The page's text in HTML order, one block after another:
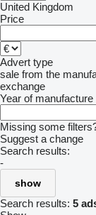
United Kingdom
Price
Advert type
sale from the
exchange
Year of manufacture
Missing some
Suggest a change
Search results:
-
show
Search results: 5